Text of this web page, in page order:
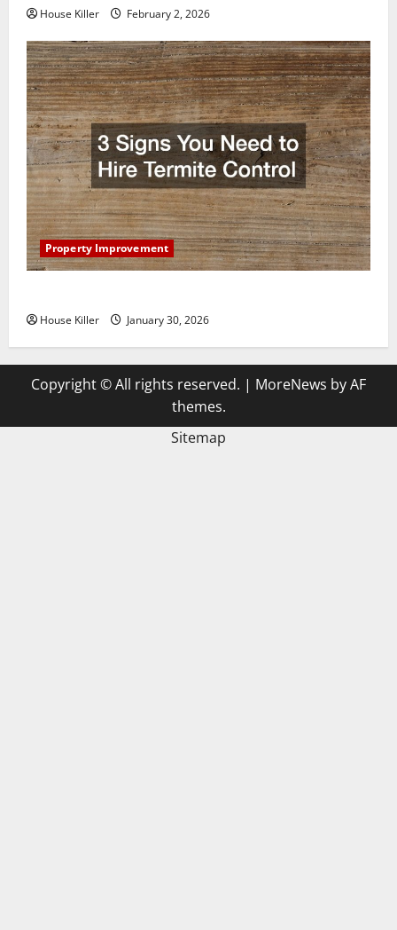
House Killer February 2, 2026
Property Improvement
House Killer January 30, 2026
Copyright © All rights reserved. | MoreNews by AF
themes.
Sitemap